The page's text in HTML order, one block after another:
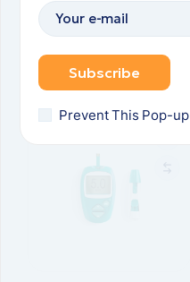
Related items
Subscribe
Prevent This Pop-up